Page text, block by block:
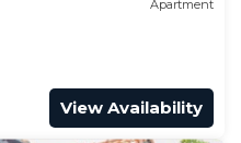
Apartment
View Availability